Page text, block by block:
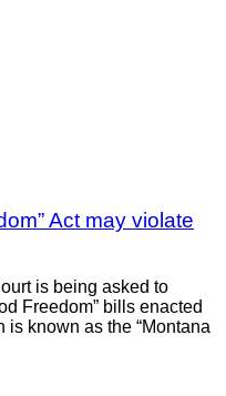
Act may violate
is being asked to
Freedom” bills enacted
known as the “Montana